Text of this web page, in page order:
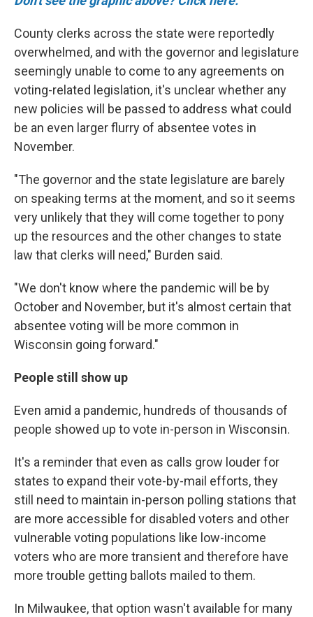
County clerks across the state were reportedly
overwhelmed, and with the governor and legislature
seemingly unable to come to any agreements on
voting-related legislation, it's unclear whether any
new policies will be passed to address what could
be an even larger flurry of absentee votes in
November.
"The governor and the state legislature are barely
on speaking terms at the moment, and so it seems
very unlikely that they will come together to pony
up the resources and the other changes to state
law that clerks will need," Burden said.
"We don't know where the pandemic will be by
October and November, but it's almost certain that
absentee voting will be more common in
Wisconsin going forward."
People still show up
Even amid a pandemic, hundreds of thousands of
people showed up to vote in-person in Wisconsin.
It's a reminder that even as calls grow louder for
states to expand their vote-by-mail efforts, they
still need to maintain in-person polling stations that
are more accessible for disabled voters and other
vulnerable voting populations like low-income
voters who are more transient and therefore have
more trouble getting ballots mailed to them.
In Milwaukee, that option wasn't available for many